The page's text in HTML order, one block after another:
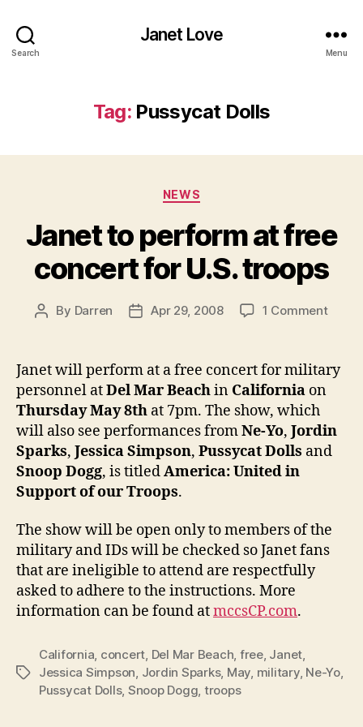
Search
Janet Love
Menu
Tag: Pussycat Dolls
Categories
NEWS
Janet to perform at free
concert for U.S. troops
Post
By Darren
PostApr 29, 2008 1 Commenton
at
for
U.S.
Janet will perform at a free concert for military
personnel atDel Mar Beachin California on
Thursday May 8th at 7pm. The show, which
will also see performances fromNe-Yo, Jordin
Sparks, Jessica Simpson, Pussycat Dolls and
Snoop Dogg, is titledAmerica: United in
Support of our Troops.
The show will be open only to members of the
military and IDs will be checked so Janet fans
that are ineligible to attend are respectfully
asked to adhere to the instructions. More
information can be found atmccsCP.com.
Tags
California, concert, Del Mar Beach, free, Janet,
Jessica Simpson, Jordin Sparks, May, military, Ne-Yo,
Pussycat Dolls, Snoop Dogg, troops